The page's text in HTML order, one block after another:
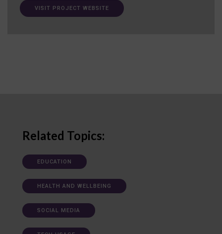
VISIT PROJECT WEBSITE
Related Topics:
EDUCATION
HEALTH AND WELLBEING
SOCIAL MEDIA